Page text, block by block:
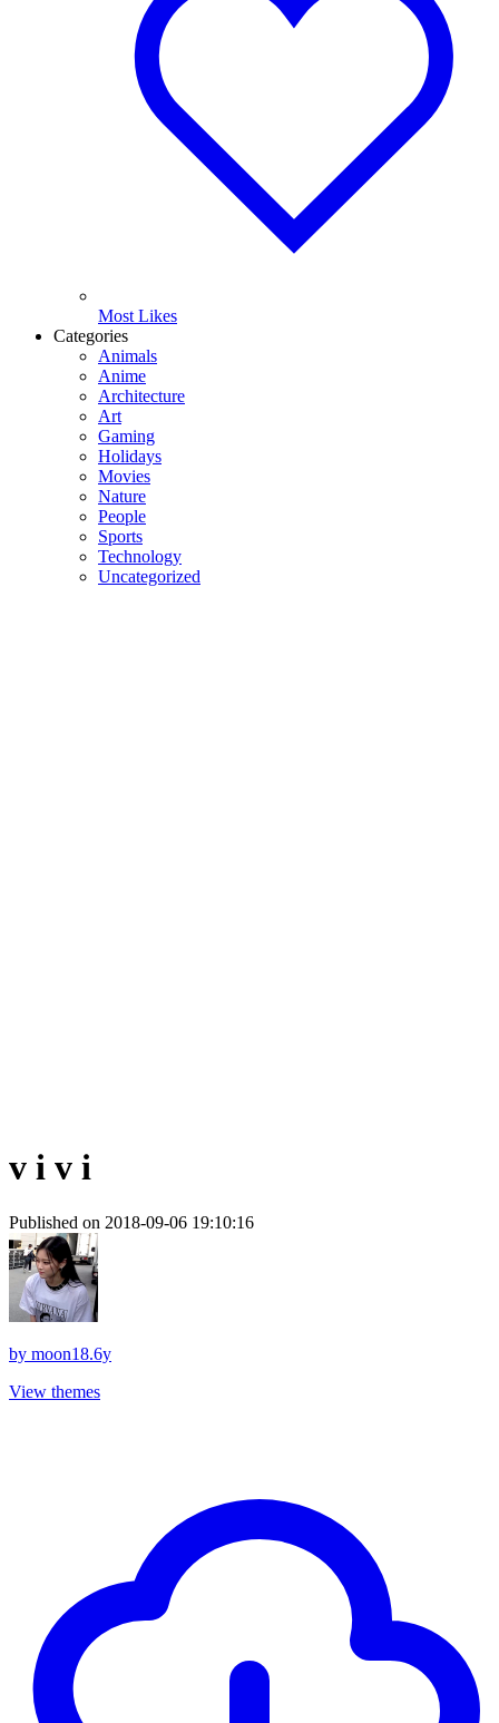
Most Likes
Categories
Animals
Anime
Architecture
Art
Gaming
Holidays
Movies
Nature
People
Sports
Technology
Uncategorized
v i v i
Published on 2018-09-06 19:10:16
by moon18.6y
View themes